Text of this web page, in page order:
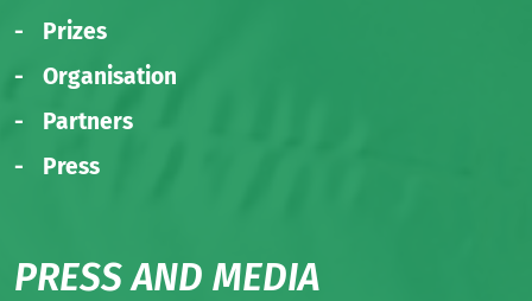
Prizes
Organisation
Partners
Press
PRESS AND MEDIA